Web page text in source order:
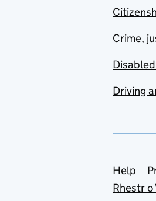
Crime,
Driving
Help
Rhestr o